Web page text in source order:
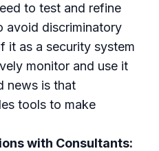
to test and refine
avoid discriminatory
it as a security system
monitor and use it
news is that
tools to make
with Consultants: